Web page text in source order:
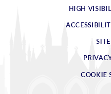
HIGH
COOKIE